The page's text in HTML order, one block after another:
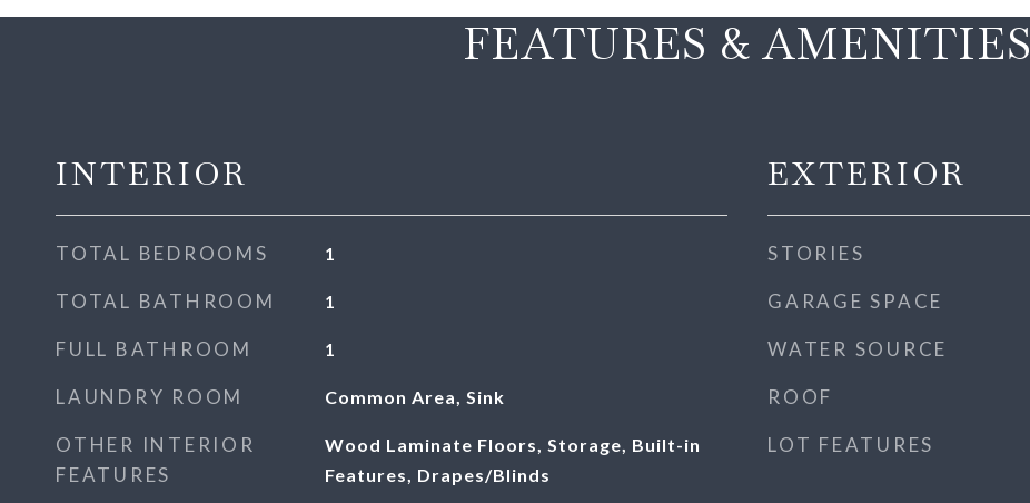
FEATURES & AMENITIES
INTERIOR
TOTAL BEDROOMS 1
TOTAL BATHROOM 1
FULL BATHROOM 1
LAUNDRY ROOM Common Area, Sink
OTHER INTERIOR
FEATURES
Wood Laminate Floors, Storage, Built-in
Features, Drapes/Blinds
EXTERIOR
STORIES
GARAGE SPACE
WATER SOURCE
ROOF
LOT FEATURES